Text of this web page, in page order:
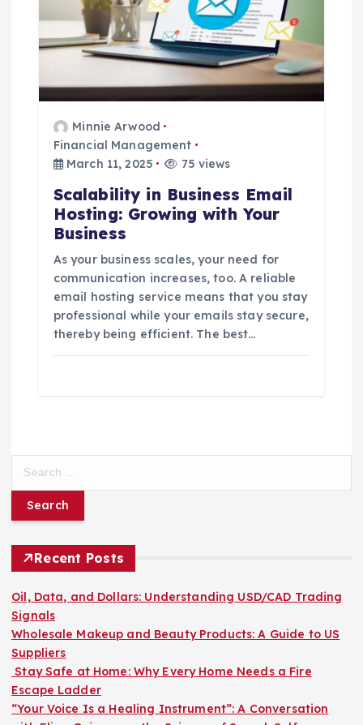
Minnie Arwood
Financial Management
March 11, 2025
75 views
Scalability in Business Email
Hosting: Growing with Your
Business
As your business scales, your need for
communication increases, too. A reliable
email hosting service means that you stay
professional while your emails stay secure,
thereby being efficient. The best…
r
f
o
r
:
Recent Posts
Oil, Data, and Dollars: Understanding USD/CAD Trading
Signals
Wholesale Makeup and Beauty Products: A Guide to US
Suppliers
Stay Safe at Home: Why Every Home Needs a Fire
Escape Ladder
“Your Voice Is a Healing Instrument”: A Conversation